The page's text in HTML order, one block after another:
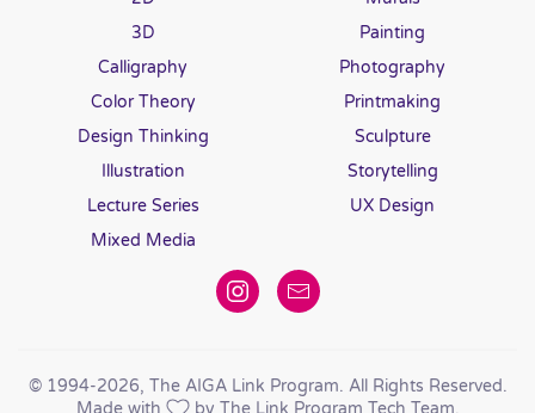
3D
Calligraphy
Color Theory
Design Thinking
Illustration
Lecture Series
Mixed Media
Painting
Photography
Printmaking
Sculpture
Storytelling
UX Design
© 1994-2026, The AIGA Link Program. All Rights Reserved.
Made with
by The Link Program Tech Team.